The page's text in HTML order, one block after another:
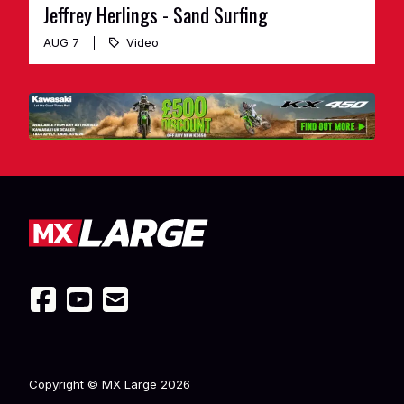
Jeffrey Herlings - Sand Surfing
AUG 7 Video
Copyright © MX Large 2026